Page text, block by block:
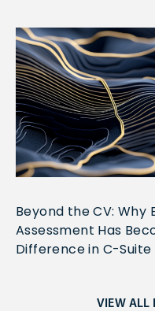
Beyond the CV: Why
Assessment Has
Difference in C-Suite
VIEW ALL